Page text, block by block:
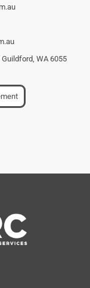
WA 6055